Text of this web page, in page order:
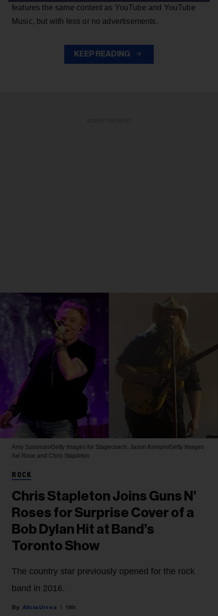
features the same content as YouTube and YouTube
Music, but with less or no advertisements.
KEEP READING
Amy Sussman/Getty Images for Stagecoach; Jason Kempin/Getty Images
Axl Rose and Chris Stapleton
ROCK
Chris Stapleton Joins Guns N’
Roses for Surprise Cover of a
Bob Dylan Hit at Band’s
Toronto Show
The country star previously opened for the rock
band in 2016.
Alicia Urrea 18h